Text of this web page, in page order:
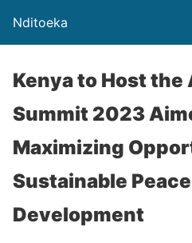
Nditoeka
Kenya to Host the
Summit 2023
Maximizing
Sustainable
Development